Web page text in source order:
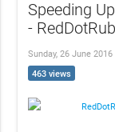
Speeding
-
Sunday, 26 June 2016
463 views